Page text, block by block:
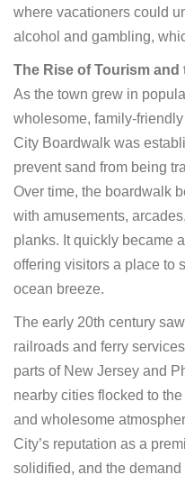
where vacationers could
alcohol and gambling,
The Rise of Tourism and
As the town grew in
wholesome, family-
City Boardwalk was
prevent sand from being
Over time, the boardwalk
with amusements,
planks. It quickly became
offering visitors a place to
ocean breeze.
The early 20th century
railroads and ferry
parts of New Jersey and
nearby cities flocked to
and wholesome
City’s reputation as a
solidified, and the